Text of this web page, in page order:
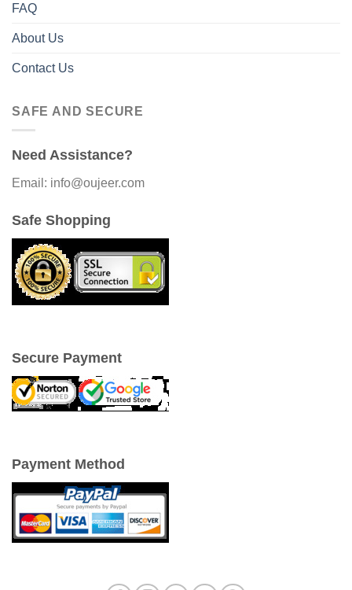
FAQ
About Us
Contact Us
SAFE AND SECURE
Need Assistance?
Email: info@oujeer.com
Safe Shopping
Secure Payment
Payment Method